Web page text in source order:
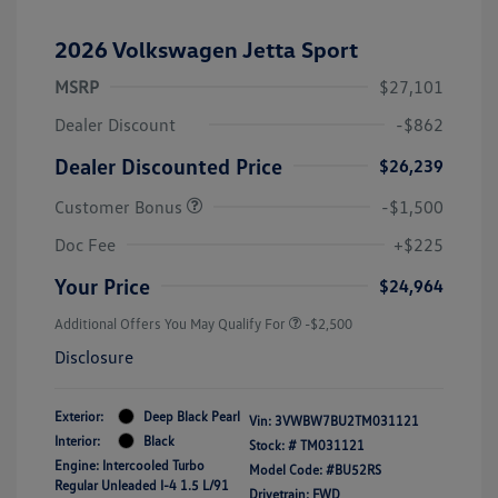
2026 Volkswagen Jetta Sport
MSRP
$27,101
Dealer Discount
-$862
Dealer Discounted Price
$26,239
Customer Bonus
-$1,500
Doc Fee
+$225
Your Price $24,964
Additional Offers You May Qualify For -$2,500
Disclosure
Exterior:
Deep Black Pearl
Interior:
Black
Engine: Intercooled Turbo
Regular Unleaded I-4 1.5 L/91
Vin: 3VWBW7BU2TM031121
Stock: # TM031121
Model Code: #BU52RS
Drivetrain: FWD